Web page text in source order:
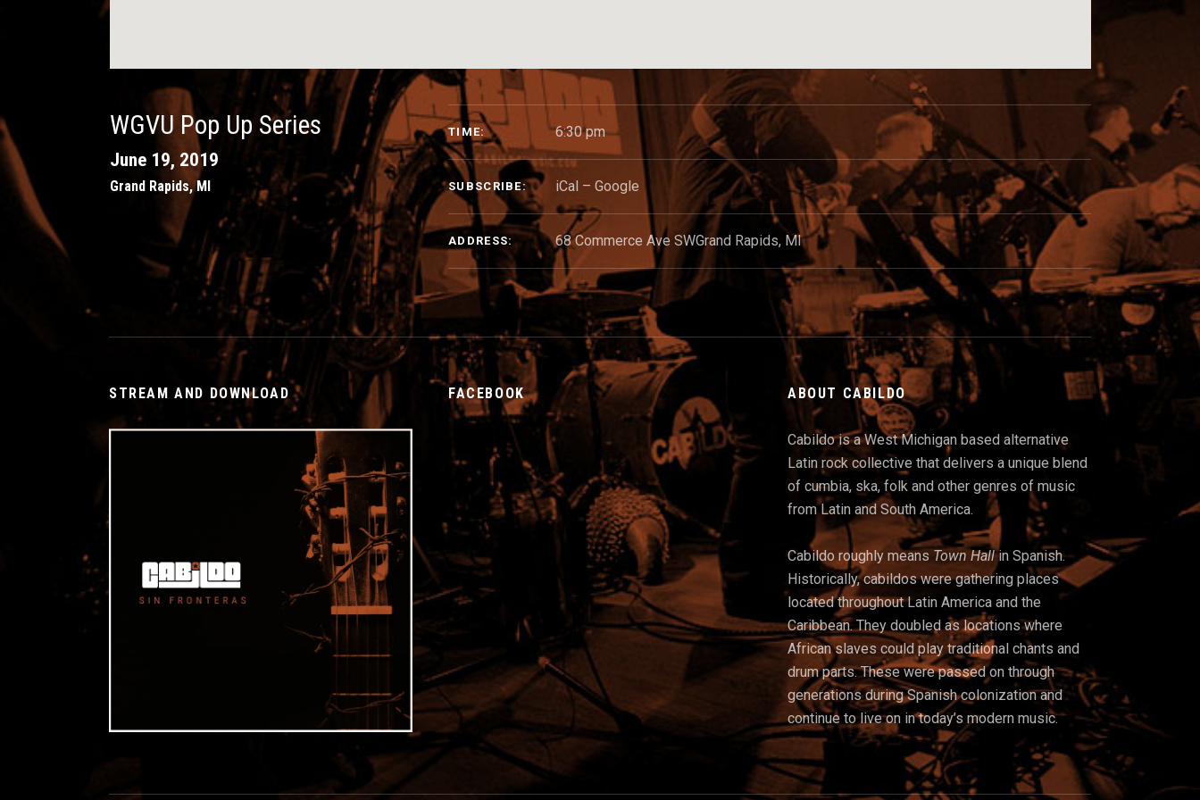
WGVU Pop Up Series
June 19, 2019
Grand Rapids, MI
GIG DETAILS
TIME 6:30 pm
SUBSCRIBE iCal Google
ADDRESS 68 Commerce Ave SWGrand Rapids, MI
STREAM AND DOWNLOAD FACEBOOK ABOUT CABILDO
Cabildo is a West Michigan based alternative
Latin rock collective that delivers a unique blend
of cumbia, ska, folk and other genres of music
from Latin and South America.
Cabildo roughly means Town Hallin Spanish.
Historically, cabildos were gathering places
located throughout Latin America and the
Caribbean. They doubled as locations where
African slaves could play traditional chants and
drum parts. These were passed on through
generations during Spanish colonization and
continue to live on in today’s modern music.